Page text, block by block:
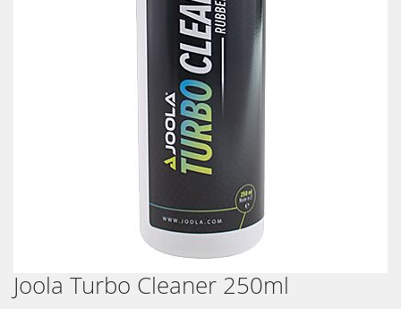
Skip
to
Joola Turbo Cleaner 250ml